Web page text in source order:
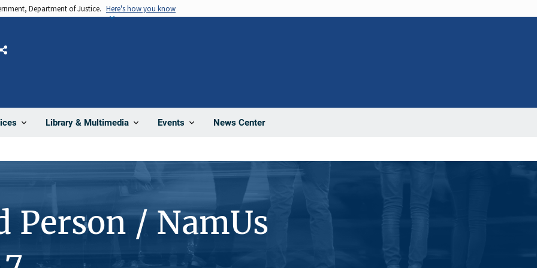
Department of Justice. Here's how you know
Library & Multimedia Events News Center
Share
Person / NamUs